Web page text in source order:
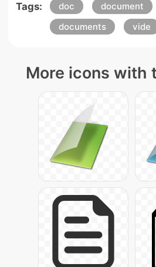
Tags: doc document
documents
vide
More icons with